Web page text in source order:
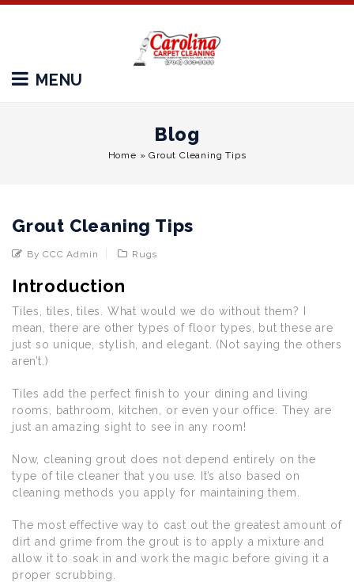
MENU
Blog
Home »Grout Cleaning Tips
Grout Cleaning Tips
By CCC Admin Rugs
Introduction
Tiles, tiles, tiles. What would we do without them? I
mean, there are other types of floor types, but these are
just so unique, stylish, and elegant. (Not saying the others
aren’t.)
Tiles add the perfect finish to your dining and living
rooms, bathroom, kitchen, or even your office. They are
just an amazing sight to see in any room!
Now, cleaning grout does not depend entirely on the
type of tile cleaner that you use. It’s also based on
cleaning methods you apply for maintaining them.
The most effective way to cast out the greatest amount of
dirt and grime from the grout is to apply a mixture and
allow it to soak in and work the magic before giving it a
proper scrubbing.